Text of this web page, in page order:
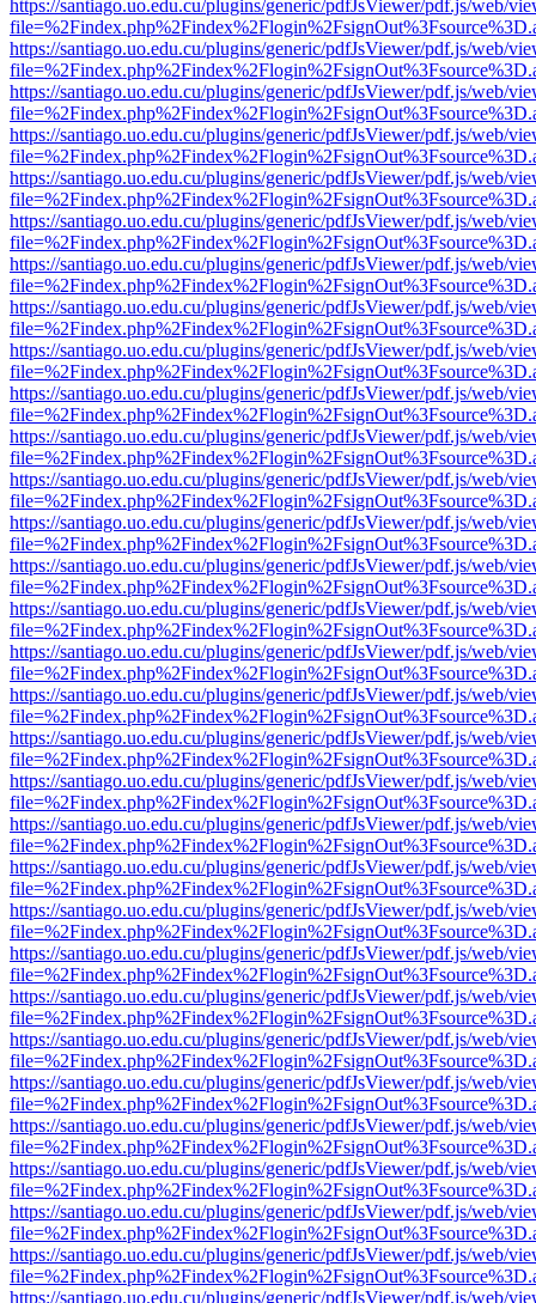
https://santiago.uo.edu.cu/plugins/generic/pdfJsViewer/pdf.js/web/
https://santiago.uo.edu.cu/plugins/generic/pdfJsViewer/pdf.js/web/
https://santiago.uo.edu.cu/plugins/generic/pdfJsViewer/pdf.js/web/
https://santiago.uo.edu.cu/plugins/generic/pdfJsViewer/pdf.js/web/
https://santiago.uo.edu.cu/plugins/generic/pdfJsViewer/pdf.js/web/
https://santiago.uo.edu.cu/plugins/generic/pdfJsViewer/pdf.js/web/
https://santiago.uo.edu.cu/plugins/generic/pdfJsViewer/pdf.js/web/
https://santiago.uo.edu.cu/plugins/generic/pdfJsViewer/pdf.js/web/
https://santiago.uo.edu.cu/plugins/generic/pdfJsViewer/pdf.js/web/
https://santiago.uo.edu.cu/plugins/generic/pdfJsViewer/pdf.js/web/
https://santiago.uo.edu.cu/plugins/generic/pdfJsViewer/pdf.js/web/
https://santiago.uo.edu.cu/plugins/generic/pdfJsViewer/pdf.js/web/
https://santiago.uo.edu.cu/plugins/generic/pdfJsViewer/pdf.js/web/
https://santiago.uo.edu.cu/plugins/generic/pdfJsViewer/pdf.js/web/
https://santiago.uo.edu.cu/plugins/generic/pdfJsViewer/pdf.js/web/
https://santiago.uo.edu.cu/plugins/generic/pdfJsViewer/pdf.js/web/
https://santiago.uo.edu.cu/plugins/generic/pdfJsViewer/pdf.js/web/
https://santiago.uo.edu.cu/plugins/generic/pdfJsViewer/pdf.js/web/
https://santiago.uo.edu.cu/plugins/generic/pdfJsViewer/pdf.js/web/
https://santiago.uo.edu.cu/plugins/generic/pdfJsViewer/pdf.js/web/
https://santiago.uo.edu.cu/plugins/generic/pdfJsViewer/pdf.js/web/
https://santiago.uo.edu.cu/plugins/generic/pdfJsViewer/pdf.js/web/
https://santiago.uo.edu.cu/plugins/generic/pdfJsViewer/pdf.js/web/
https://santiago.uo.edu.cu/plugins/generic/pdfJsViewer/pdf.js/web/
https://santiago.uo.edu.cu/plugins/generic/pdfJsViewer/pdf.js/web/
https://santiago.uo.edu.cu/plugins/generic/pdfJsViewer/pdf.js/web/
https://santiago.uo.edu.cu/plugins/generic/pdfJsViewer/pdf.js/web/
https://santiago.uo.edu.cu/plugins/generic/pdfJsViewer/pdf.js/web/
https://santiago.uo.edu.cu/plugins/generic/pdfJsViewer/pdf.js/web/
https://santiago.uo.edu.cu/plugins/generic/pdfJsViewer/pdf.js/web/
https://santiago.uo.edu.cu/plugins/generic/pdfJsViewer/pdf.js/web/